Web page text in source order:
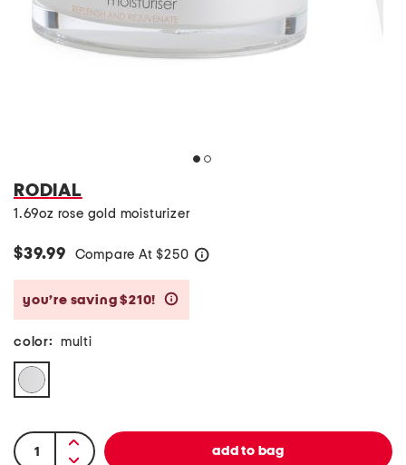
RODIAL
1.69oz rose gold moisturizer
$39.99 Compare At $250
you’re saving $210!
color: multi